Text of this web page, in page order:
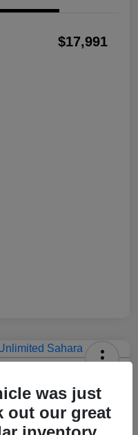
$17,991
was just
out our great